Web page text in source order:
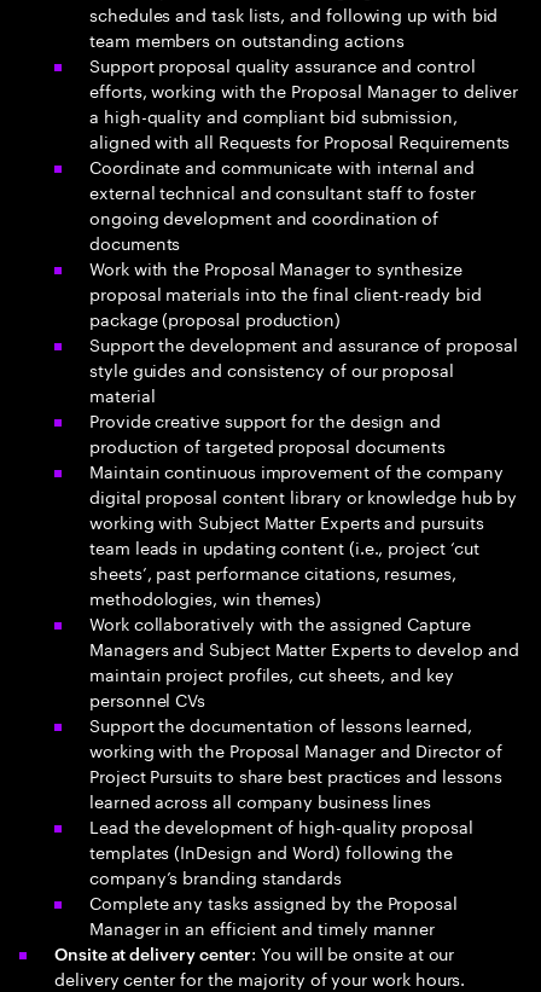
schedules and task lists, and following up with bid
team members on outstanding actions
Support proposal quality assurance and control
efforts, working with the Proposal Manager to deliver
a high-quality and compliant bid submission,
aligned with all Requests for Proposal Requirements
Coordinate and communicate with internal and
external technical and consultant staff to foster
ongoing development and coordination of
documents
Work with the Proposal Manager to synthesize
proposal materials into the final client-ready bid
package (proposal production)
Support the development and assurance of proposal
style guides and consistency of our proposal
material
Provide creative support for the design and
production of targeted proposal documents
Maintain continuous improvement of the company
digital proposal content library or knowledge hub by
working with Subject Matter Experts and pursuits
team leads in updating content (i.e., project ‘cut
sheets’, past performance citations, resumes,
methodologies, win themes)
Work collaboratively with the assigned Capture
Managers and Subject Matter Experts to develop and
maintain project profiles, cut sheets, and key
personnel CVs
Support the documentation of lessons learned,
working with the Proposal Manager and Director of
Project Pursuits to share best practices and lessons
learned across all company business lines
Lead the development of high-quality proposal
templates (InDesign and Word) following the
company’s branding standards
Complete any tasks assigned by the Proposal
Manager in an efficient and timely manner
Onsite at delivery center: You will be onsite at our
delivery center for the majority of your work hours.